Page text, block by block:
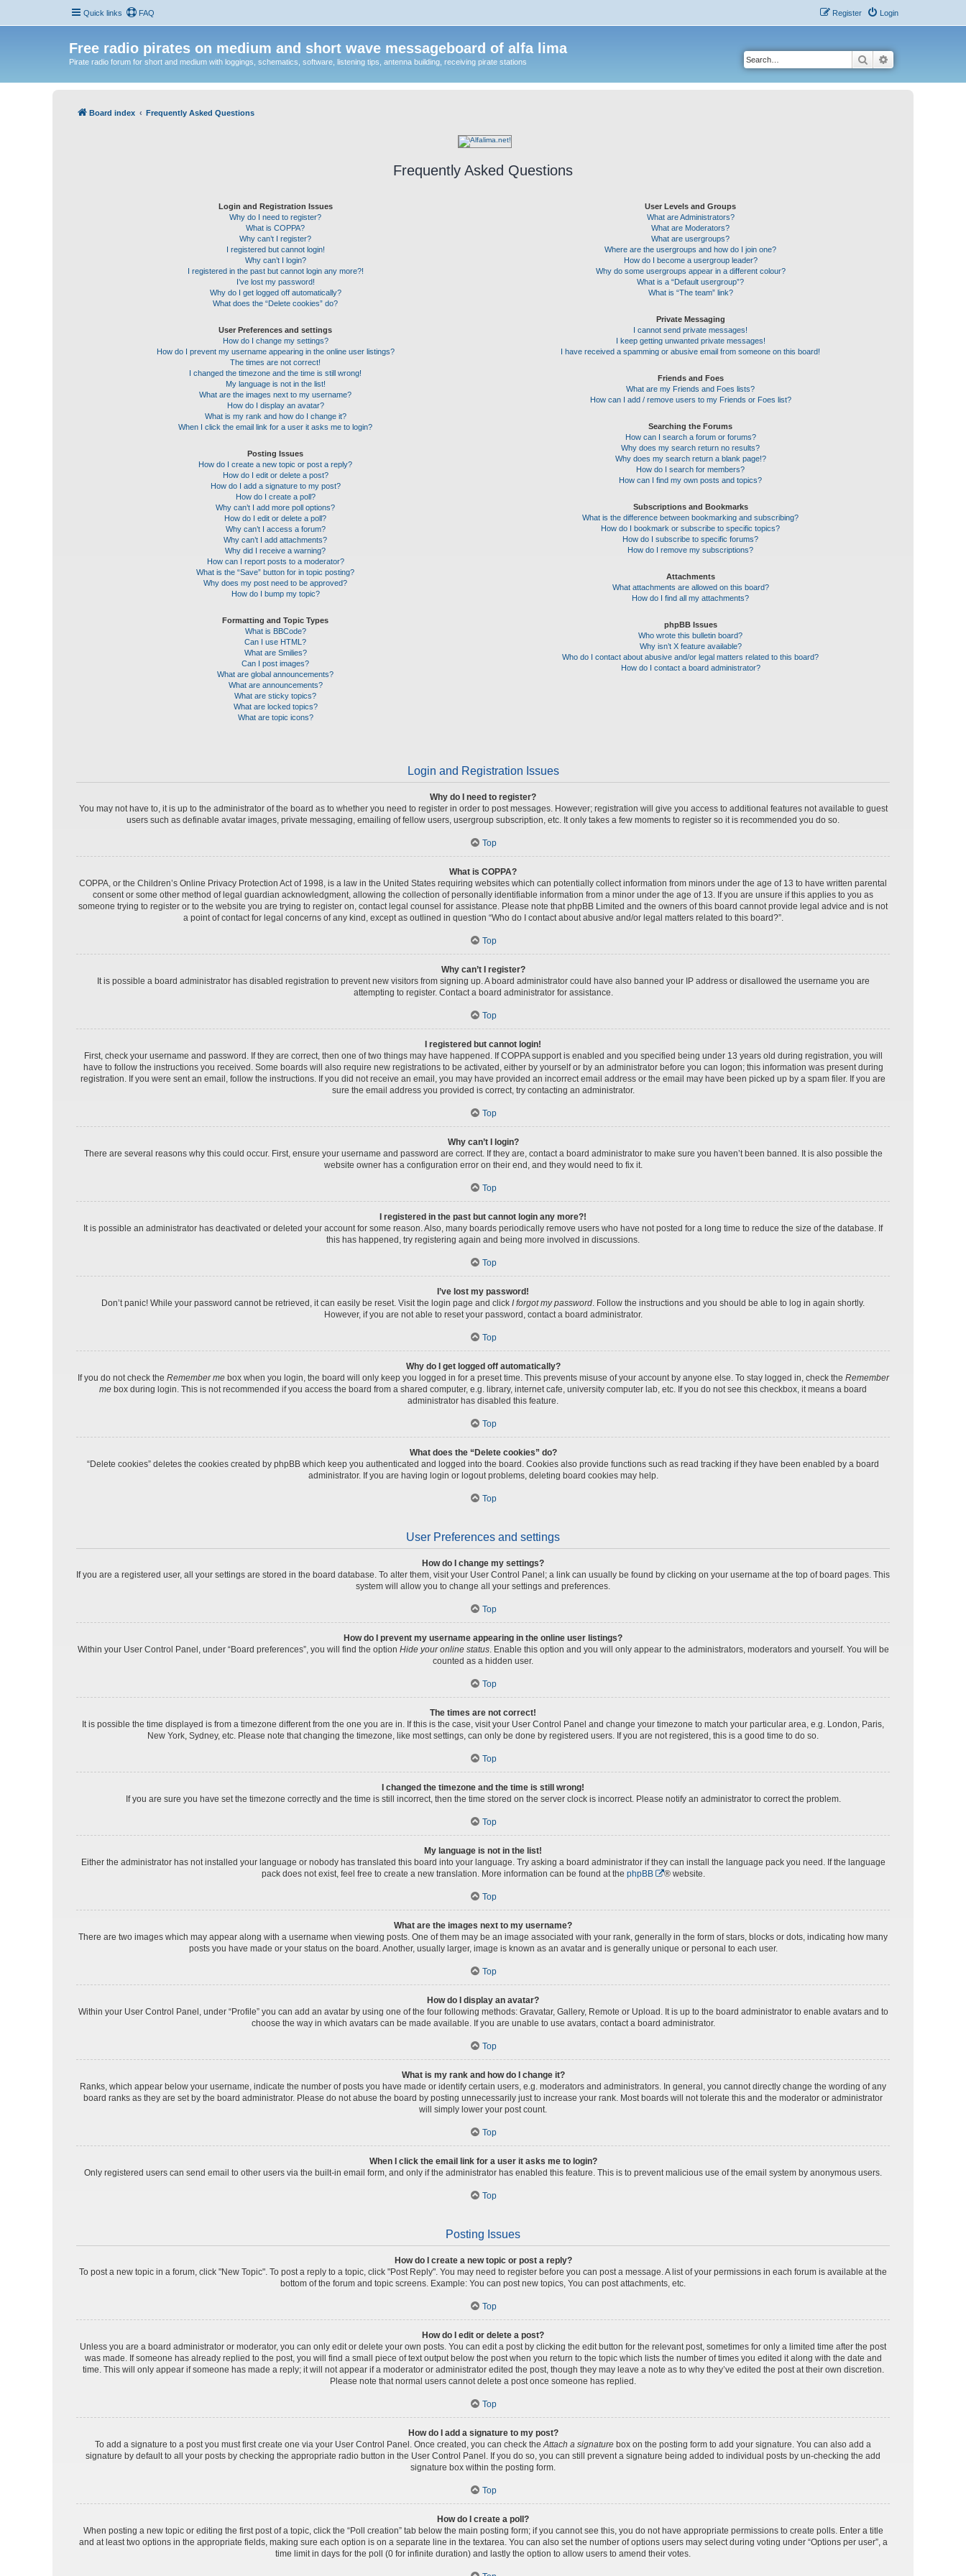
Quick links FAQ Login
Register
Free radio pirates on medium and short wave messageboard of alfa lima
Pirate radio forum for short and medium with loggings, schematics, software, listening tips, antenna building, receiving pirate stations Search
Board index Frequently Asked Questions
Frequently Asked Questions
Login and Registration Issues
Why do I need to register?
What is COPPA?
Why can’t I register?
I registered but cannot login!
Why can’t I login?
I registered in the past but cannot login any more?!
I’ve lost my password!
Why do I get logged off automatically?
What does the “Delete cookies” do?
User Preferences and settings
How do I change my settings?
How do I prevent my username appearing in the online user listings?
The times are not correct!
I changed the timezone and the time is still wrong!
My language is not in the list!
What are the images next to my username?
How do I display an avatar?
What is my rank and how do I change it?
When I click the email link for a user it asks me to login?
Posting Issues
How do I create a new topic or post a reply?
How do I edit or delete a post?
How do I add a signature to my post?
How do I create a poll?
Why can’t I add more poll options?
How do I edit or delete a poll?
Why can’t I access a forum?
Why can’t I add attachments?
Why did I receive a warning?
How can I report posts to a moderator?
What is the “Save” button for in topic posting?
Why does my post need to be approved?
How do I bump my topic?
Formatting and Topic Types
What is BBCode?
Can I use HTML?
What are Smilies?
Can I post images?
What are global announcements?
What are announcements?
What are sticky topics?
What are locked topics?
What are topic icons?
User Levels and Groups
What are Administrators?
What are Moderators?
What are usergroups?
Where are the usergroups and how do I join one?
How do I become a usergroup leader?
Why do some usergroups appear in a different colour?
What is a “Default usergroup”?
What is “The team” link?
Private Messaging
I cannot send private messages!
I keep getting unwanted private messages!
I have received a spamming or abusive email from someone on this board!
Friends and Foes
What are my Friends and Foes lists?
How can I add / remove users to my Friends or Foes list?
Searching the Forums
How can I search a forum or forums?
Why does my search return no results?
Why does my search return a blank page!?
How do I search for members?
How can I find my own posts and topics?
Subscriptions and Bookmarks
What is the difference between bookmarking and subscribing?
How do I bookmark or subscribe to specific topics?
How do I subscribe to specific forums?
How do I remove my subscriptions?
Attachments
What attachments are allowed on this board?
How do I find all my attachments?
phpBB Issues
Who wrote this bulletin board?
Why isn’t X feature available?
Who do I contact about abusive and/or legal matters related to this board?
How do I contact a board administrator?
Login and Registration Issues
Why do I need to register?
You may not have to, it is up to the administrator of the board as to whether you need to register in order to post messages. However; registration will give you access to additional features not available to guest
users such as definable avatar images, private messaging, emailing of fellow users, usergroup subscription, etc. It only takes a few moments to register so it is recommended you do so.
Top
What is COPPA?
COPPA, or the Children’s Online Privacy Protection Act of 1998, is a law in the United States requiring websites which can potentially collect information from minors under the age of 13 to have written parental
consent or some other method of legal guardian acknowledgment, allowing the collection of personally identifiable information from a minor under the age of 13. If you are unsure if this applies to you as
someone trying to register or to the website you are trying to register on, contact legal counsel for assistance. Please note that phpBB Limited and the owners of this board cannot provide legal advice and is not
a point of contact for legal concerns of any kind, except as outlined in question “Who do I contact about abusive and/or legal matters related to this board?”.
Top
Why can’t I register?
It is possible a board administrator has disabled registration to prevent new visitors from signing up. A board administrator could have also banned your IP address or disallowed the username you are
attempting to register. Contact a board administrator for assistance.
Top
I registered but cannot login!
First, check your username and password. If they are correct, then one of two things may have happened. If COPPA support is enabled and you specified being under 13 years old during registration, you will
have to follow the instructions you received. Some boards will also require new registrations to be activated, either by yourself or by an administrator before you can logon; this information was present during
registration. If you were sent an email, follow the instructions. If you did not receive an email, you may have provided an incorrect email address or the email may have been picked up by a spam filer. If you are
sure the email address you provided is correct, try contacting an administrator.
Top
Why can’t I login?
There are several reasons why this could occur. First, ensure your username and password are correct. If they are, contact a board administrator to make sure you haven’t been banned. It is also possible the
website owner has a configuration error on their end, and they would need to fix it.
Top
I registered in the past but cannot login any more?!
It is possible an administrator has deactivated or deleted your account for some reason. Also, many boards periodically remove users who have not posted for a long time to reduce the size of the database. If
this has happened, try registering again and being more involved in discussions.
Top
I’ve lost my password!
Don’t panic! While your password cannot be retrieved, it can easily be reset. Visit the login page and click I forgot my password . Follow the instructions and you should be able to log in again shortly.
However, if you are not able to reset your password, contact a board administrator.
Top
Why do I get logged off automatically?
If you do not check the Remember mebox when you login, the board will only keep you logged in for a preset time. This prevents misuse of your account by anyone else. To stay logged in, check the Remember
me box during login. This is not recommended if you access the board from a shared computer, e.g. library, internet cafe, university computer lab, etc. If you do not see this checkbox, it means a board
administrator has disabled this feature.
Top
What does the “Delete cookies” do?
“Delete cookies” deletes the cookies created by phpBB which keep you authenticated and logged into the board. Cookies also provide functions such as read tracking if they have been enabled by a board
administrator. If you are having login or logout problems, deleting board cookies may help.
Top
User Preferences and settings
How do I change my settings?
If you are a registered user, all your settings are stored in the board database. To alter them, visit your User Control Panel; a link can usually be found by clicking on your username at the top of board pages. This
system will allow you to change all your settings and preferences.
Top
How do I prevent my username appearing in the online user listings?
Within your User Control Panel, under “Board preferences”, you will find the option Hide your online status. Enable this option and you will only appear to the administrators, moderators and yourself. You will be
counted as a hidden user.
Top
The times are not correct!
It is possible the time displayed is from a timezone different from the one you are in. If this is the case, visit your User Control Panel and change your timezone to match your particular area, e.g. London, Paris,
New York, Sydney, etc. Please note that changing the timezone, like most settings, can only be done by registered users. If you are not registered, this is a good time to do so.
Top
I changed the timezone and the time is still wrong!
If you are sure you have set the timezone correctly and the time is still incorrect, then the time stored on the server clock is incorrect. Please notify an administrator to correct the problem.
Top
My language is not in the list!
Either the administrator has not installed your language or nobody has translated this board into your language. Try asking a board administrator if they can install the language pack you need. If the language
pack does not exist, feel free to create a new translation. More information can be found at the phpBB ® website.
Top
What are the images next to my username?
There are two images which may appear along with a username when viewing posts. One of them may be an image associated with your rank, generally in the form of stars, blocks or dots, indicating how many
posts you have made or your status on the board. Another, usually larger, image is known as an avatar and is generally unique or personal to each user.
Top
How do I display an avatar?
Within your User Control Panel, under “Profile” you can add an avatar by using one of the four following methods: Gravatar, Gallery, Remote or Upload. It is up to the board administrator to enable avatars and to
choose the way in which avatars can be made available. If you are unable to use avatars, contact a board administrator.
Top
What is my rank and how do I change it?
Ranks, which appear below your username, indicate the number of posts you have made or identify certain users, e.g. moderators and administrators. In general, you cannot directly change the wording of any
board ranks as they are set by the board administrator. Please do not abuse the board by posting unnecessarily just to increase your rank. Most boards will not tolerate this and the moderator or administrator
will simply lower your post count.
Top
When I click the email link for a user it asks me to login?
Only registered users can send email to other users via the built-in email form, and only if the administrator has enabled this feature. This is to prevent malicious use of the email system by anonymous users.
Top
Posting Issues
How do I create a new topic or post a reply?
To post a new topic in a forum, click "New Topic". To post a reply to a topic, click "Post Reply". You may need to register before you can post a message. A list of your permissions in each forum is available at the
bottom of the forum and topic screens. Example: You can post new topics, You can post attachments, etc.
Top
How do I edit or delete a post?
Unless you are a board administrator or moderator, you can only edit or delete your own posts. You can edit a post by clicking the edit button for the relevant post, sometimes for only a limited time after the post
was made. If someone has already replied to the post, you will find a small piece of text output below the post when you return to the topic which lists the number of times you edited it along with the date and
time. This will only appear if someone has made a reply; it will not appear if a moderator or administrator edited the post, though they may leave a note as to why they’ve edited the post at their own discretion.
Please note that normal users cannot delete a post once someone has replied.
Top
How do I add a signature to my post?
To add a signature to a post you must first create one via your User Control Panel. Once created, you can check theAttach a signature box on the posting form to add your signature. You can also add a
signature by default to all your posts by checking the appropriate radio button in the User Control Panel. If you do so, you can still prevent a signature being added to individual posts by un-checking the add
signature box within the posting form.
Top
How do I create a poll?
When posting a new topic or editing the first post of a topic, click the “Poll creation” tab below the main posting form; if you cannot see this, you do not have appropriate permissions to create polls. Enter a title
and at least two options in the appropriate fields, making sure each option is on a separate line in the textarea. You can also set the number of options users may select during voting under “Options per user”, a
time limit in days for the poll (0 for infinite duration) and lastly the option to allow users to amend their votes.